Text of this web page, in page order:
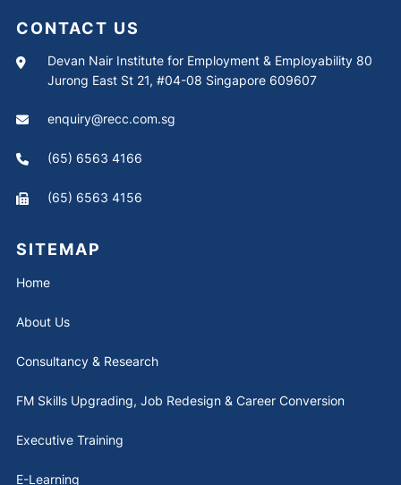
CONTACT US
Devan Nair Institute for Employment & Employability 80
Jurong East St 21, #04-08 Singapore 609607
enquiry@recc.com.sg
(65) 6563 4166
(65) 6563 4156
SITEMAP
Home
About Us
Consultancy & Research
FM Skills Upgrading, Job Redesign & Career Conversion
Executive Training
E-Learning